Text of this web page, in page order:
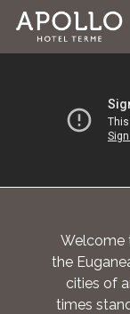
Welcome
the
cities of
times